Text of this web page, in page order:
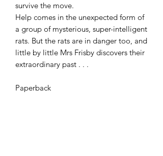
survive the move.
Help comes in the unexpected form of
a group of mysterious, super-intelligent
rats. But the rats are in danger too, and
little by little Mrs Frisby discovers their
extraordinary past . . .
Paperback